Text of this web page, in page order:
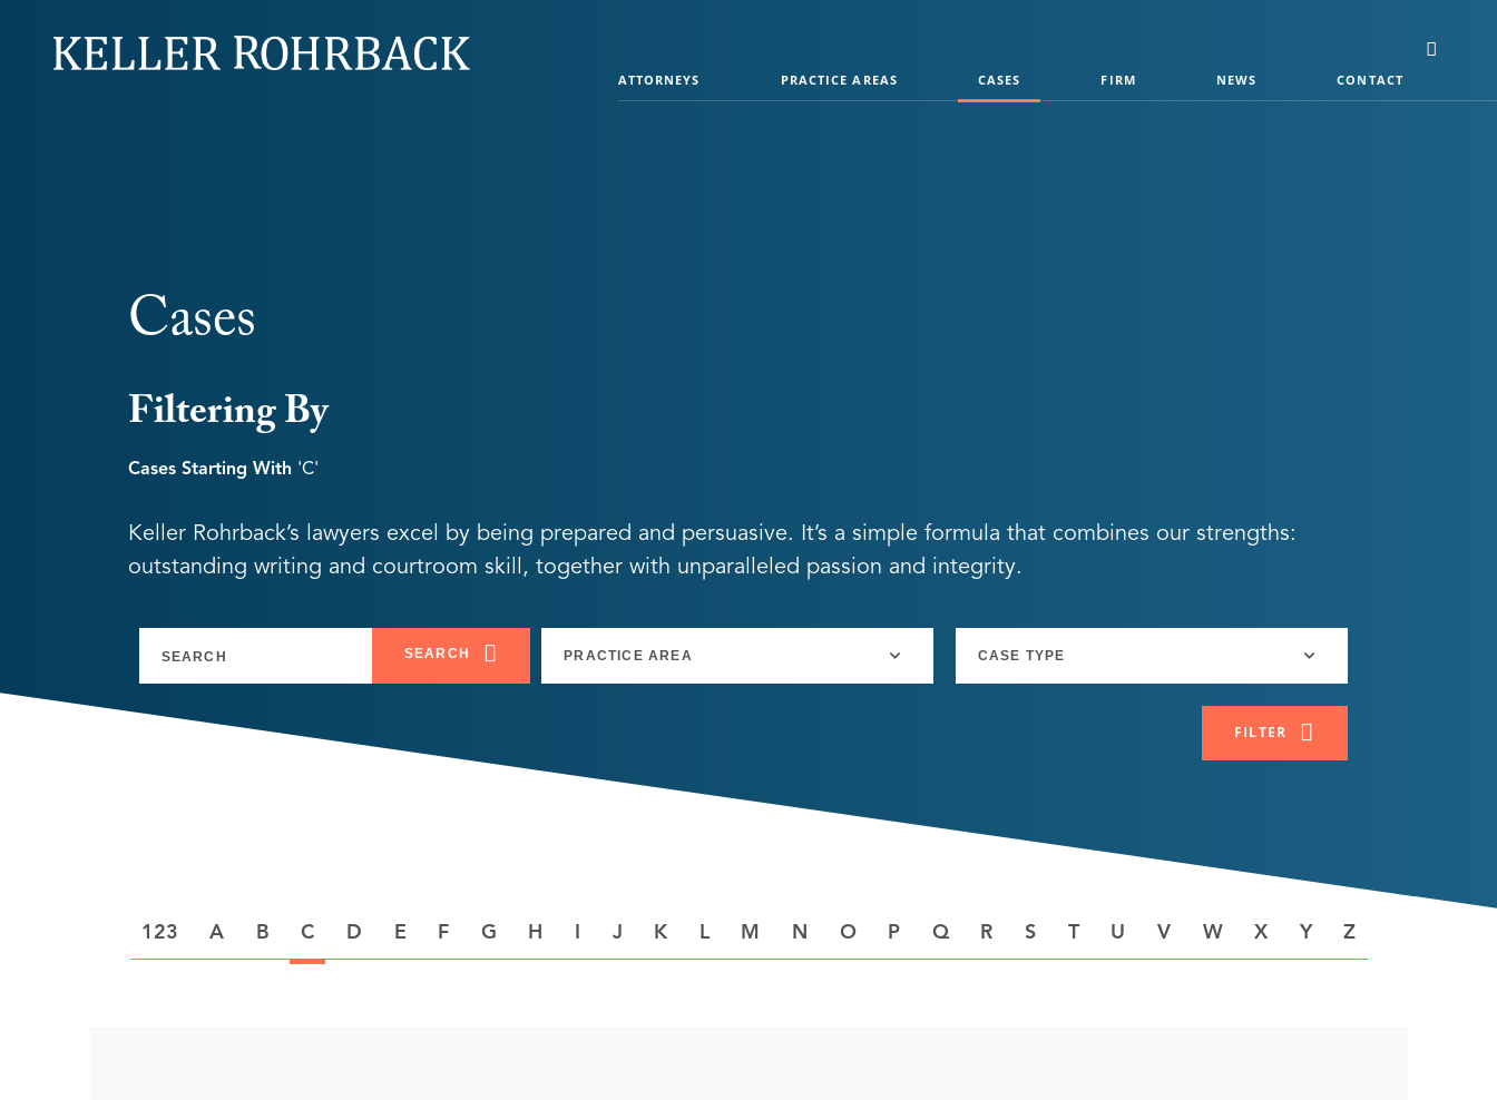
navigation
ATTORNEYS PRACTICE AREAS CASES FIRM NEWS CONTACT
Cases
Filtering By
Cases Starting With 'c'
Keller Rohrback’s lawyers excel by being prepared and persuasive. It’s a simple formula that combines our strengths:
outstanding writing and courtroom skill, together with unparalleled passion and integrity.
SEARCH
FILTER
A B C D E F G H I J K L M N O P Q R S T U V W X Y Z